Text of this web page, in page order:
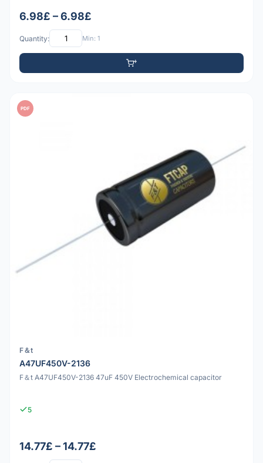
6.98£ – 6.98£
Quantity: Min: 1
PDF
F＆t
A47UF450V-2136
F＆t A47UF450V-2136 47uF 450V Electrochemical capacitor
5
14.77£ – 14.77£